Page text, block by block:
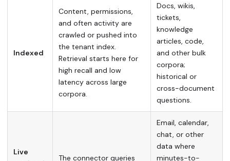
Indexed
Content, permissions,
and often activity are
crawled or pushed into
the tenant index.
Retrieval starts here for
high recall and low
latency across large
corpora.
Docs, wikis,
tickets,
knowledge
articles, code,
and other bulk
corpora;
historical or
cross-document
questions.
Live
The connector queries
Email, calendar,
chat, or other
data where
minutes-to-